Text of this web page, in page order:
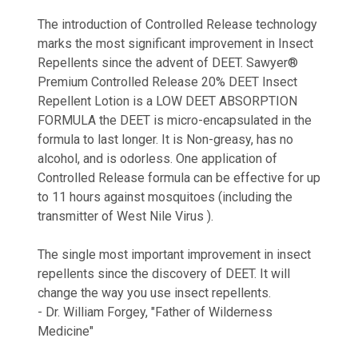
The introduction of Controlled Release technology
marks the most significant improvement in Insect
Repellents since the advent of DEET. Sawyer®
Premium Controlled Release 20% DEET Insect
Repellent Lotion is a LOW DEET ABSORPTION
FORMULA the DEET is micro-encapsulated in the
formula to last longer. It is Non-greasy, has no
alcohol, and is odorless. One application of
Controlled Release formula can be effective for up
to 11 hours against mosquitoes (including the
transmitter of West Nile Virus ).
The single most important improvement in insect
repellents since the discovery of DEET. It will
change the way you use insect repellents.
- Dr. William Forgey, "Father of Wilderness
Medicine"